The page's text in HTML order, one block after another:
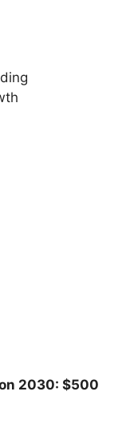
2030: $500